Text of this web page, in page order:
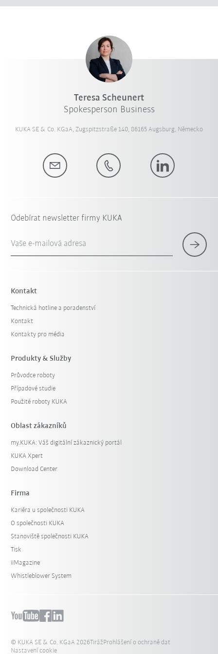
Teresa Scheunert
Spokesperson Business
KUKA SE & Co. KGaA, Zugspitzstraße 140, 86165 Augsburg, Německo
Odebírat newsletter firmy KUKA
Vaše e-mailová adresa
Kontakt
Technická hotline a poradenství
Kontakt
Kontakty pro média
Produkty & Služby
Průvodce roboty
Případové studie
Použité roboty KUKA
Oblast zákazníků
my.KUKA: Váš digitální zákaznický portál
KUKA Xpert
Download Center
Firma
Kariéra u společnosti KUKA
O společnosti KUKA
Stanoviště společnosti KUKA
Tisk
iiMagazine
Whistleblower System
© KUKA SE & Co. KGaA 2026TirážProhlášení o ochraně dat
Nastavení cookie